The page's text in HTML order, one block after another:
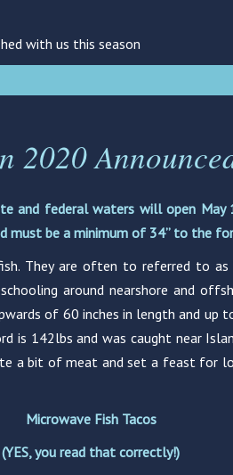
with us this season
2020
and federal waters will open
must be a minimum of 34” to the
They are often to referred to as
around nearshore and
of 60 inches in length and
is 142lbs and was caught near
a bit of meat and set a feast for
Microwave Fish Tacos
(YES, you read that correctly!)